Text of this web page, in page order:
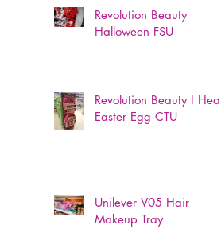
Revolution Beauty
Halloween FSU
Revolution Beauty I Heart
Easter Egg CTU
Unilever V05 Hair
Makeup Tray